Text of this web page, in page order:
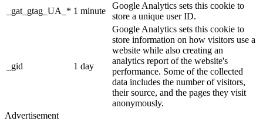
_gat_gtag_UA_* 1 minute
Google Analytics sets this cookie to
store a unique user ID.
_gid 1 day
Google Analytics sets this cookie to
store information on how visitors use a
website while also creating an
analytics report of the website's
performance. Some of the collected
data includes the number of visitors,
their source, and the pages they visit
anonymously.
Advertisement